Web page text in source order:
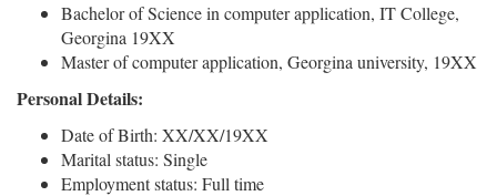
Bachelor of Science in computer application, IT College,
Georgina 19XX
Master of computer application, Georgina university, 19XX
Personal Details:
Date of Birth: XX/XX/19XX
Marital status: Single
Employment status: Full time